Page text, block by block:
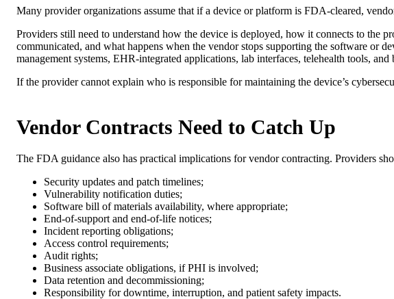
Many provider organizations assume that if a device or platform is FDA-cleared,
Providers still need to understand how the device is deployed, how it connects to the
communicated, and what happens when the vendor stops supporting the software or
management systems, EHR-integrated applications, lab interfaces, telehealth tools,
If the provider cannot explain who is responsible for maintaining the device’s
Vendor Contracts Need to Catch Up
The FDA guidance also has practical implications for vendor contracting. Providers
Security updates and patch timelines;
Vulnerability notification duties;
Software bill of materials availability, where appropriate;
End-of-support and end-of-life notices;
Incident reporting obligations;
Access control requirements;
Audit rights;
Business associate obligations, if PHI is involved;
Data retention and decommissioning;
Responsibility for downtime, interruption, and patient safety impacts.